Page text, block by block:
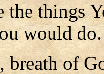
the things
would do.
breath of